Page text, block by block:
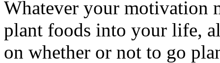
Whatever your motivation
plant foods into your life,
on whether or not to go